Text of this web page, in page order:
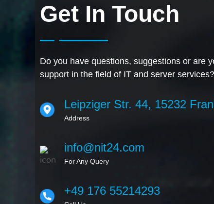
Get In Touch
Do you have questions, suggestions or are
support in the field of IT and server
Leipziger Str. 44, 15232
Address
info@nit24.com
For Any Query
+49 176 55214293